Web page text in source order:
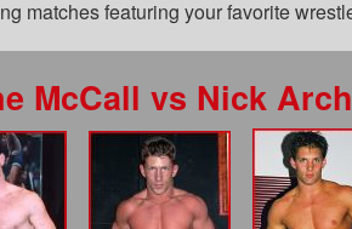
matches featuring your favorite
McCall vs Nick